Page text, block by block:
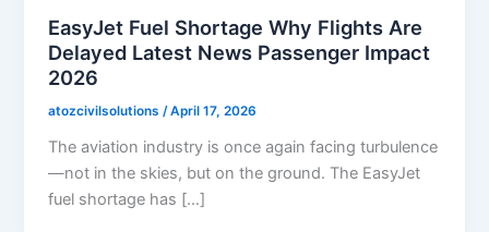
EasyJet Fuel Shortage Why Flights Are
Delayed Latest News Passenger Impact
2026
atozcivilsolutions/April 17, 2026
The aviation industry is once again facing turbulence
—not in the skies, but on the ground. The EasyJet
fuel shortage has […]